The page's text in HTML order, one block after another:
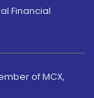
Financial
of MCX,